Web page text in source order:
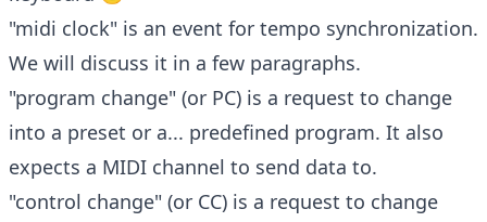
"midi clock" is an event for tempo synchronization.
We will discuss it in a few paragraphs.
"program change" (or PC) is a request to change
into a preset or a... predefined program. It also
expects a MIDI channel to send data to.
"control change" (or CC) is a request to change